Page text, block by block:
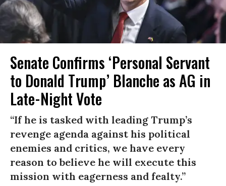
Senate Confirms ‘Personal Servant
to Donald Trump’ Blanche as AG in
Late-Night Vote
“If he is tasked with leading Trump’s
revenge agenda against his political
enemies and critics, we have every
reason to believe he will execute this
mission with eagerness and fealty.”